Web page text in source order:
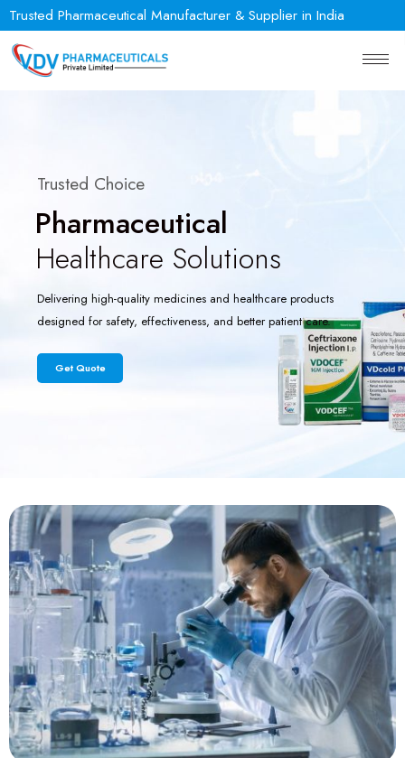
Trusted Pharmaceutical Manufacturer & Supplier in India
Get Quote
Trusted Choice
Pharmaceutical
Delivering high-quality medicines and healthcare products
designed for safety, effectiveness, and better patient care.
Healthcare Solutions